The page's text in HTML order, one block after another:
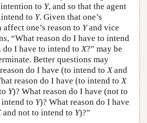
to Y, and so that the agent
intend to Y. Given that one’s
one’s reason to Yand vice
“What reason do I have to intend
do I have to intend toX?” may be
Better questions may
do I have (to intend toXand
reason do I have (to intend toX
Y)? What reason do I have (not to
to Y)? What reason do I have
and not to intend to Y)?”